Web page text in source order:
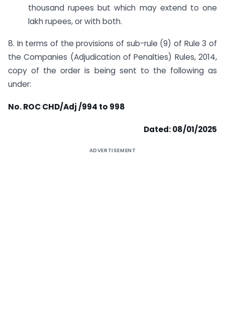
thousand rupees but which may extend to one
lakh rupees, or with both.
8. In terms of the provisions of sub-rule (9) of Rule 3 of
the Companies (Adjudication of Penalties) Rules, 2014,
copy of the order is being sent to the following as
under:
No. ROC CHD/Adj /994 to 998
Dated: 08/01/2025
ADVERTISEMENT